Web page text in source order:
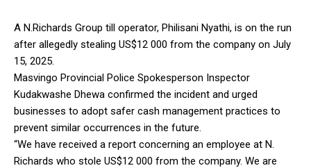
A N.Richards Group till operator, Philisani Nyathi, is on the run
after allegedly stealing US$12 000 from the company on July
15, 2025.
Masvingo Provincial Police Spokesperson Inspector
Kudakwashe Dhewa confirmed the incident and urged
businesses to adopt safer cash management practices to
prevent similar occurrences in the future.
“We have received a report concerning an employee at N.
Richards who stole US$12 000 from the company. We are